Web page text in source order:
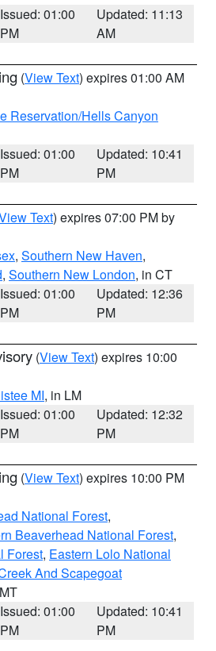
Issued: 01:00
PM
Updated: 11:13
AM
(View Text) expires 01:00 AM
Reservation/Hells Canyon
Issued: 01:00
PM
Updated: 10:41
PM
Text) expires 07:00 PM by
, Southern New Haven,
, Southern New London, in CT
Issued: 01:00
PM
Updated: 12:36
PM
(View Text) expires 10:00
MI, in LM
Issued: 01:00
PM
Updated: 12:32
PM
(View Text) expires 10:00 PM
National Forest,
Beaverhead National Forest,
Forest, Eastern Lolo National
And Scapegoat
Issued: 01:00
PM
Updated: 10:41
PM